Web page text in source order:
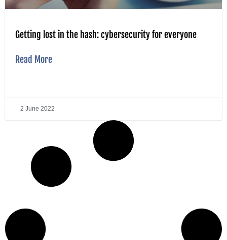
Getting lost in the hash: cybersecurity for everyone
Read More
2 June 2022